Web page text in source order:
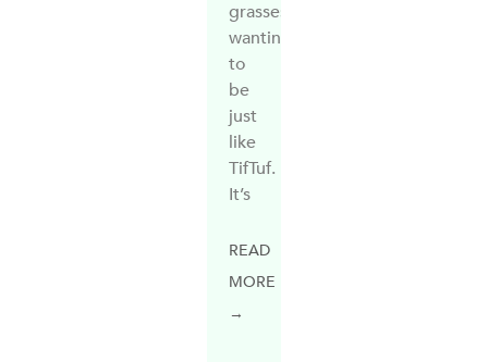
grasses
wanting
to
be
just
like
TifTuf.
It’s
READ
MORE
→